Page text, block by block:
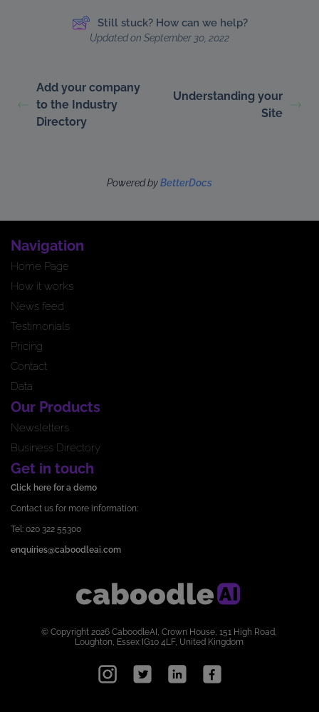
Still stuck? How can we help?
Updated on September 30, 2022
Add your company
to the Industry
Directory
Understanding your
Site
Powered byBetterDocs
Navigation
Home Page
How it works
News feed
Testimonials
Pricing
Contact
Data
Our Products
Newsletters
Business Directory
Get in touch
Click here for a demo
Contact us for more information:
Tel: 020 322 55300
enquiries@caboodleai.com
© Copyright 2026 CaboodleAI, Crown House, 151 High Road,
Loughton, Essex IG10 4LF, United Kingdom